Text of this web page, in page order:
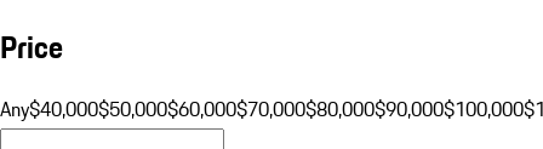
Price
Any$40,000$50,000$60,000$70,000$80,000$90,000$100,000